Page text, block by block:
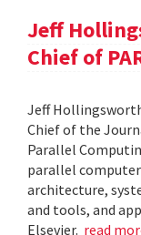
Jeff
Chief of
Jeff
Chief of the
Parallel
parallel
architecture,
and tools, and
Elsevier. read